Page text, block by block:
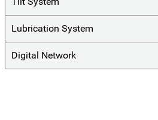
Lubrication System
Digital Network